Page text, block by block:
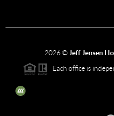
2026© Jeff Jensen
Each office is